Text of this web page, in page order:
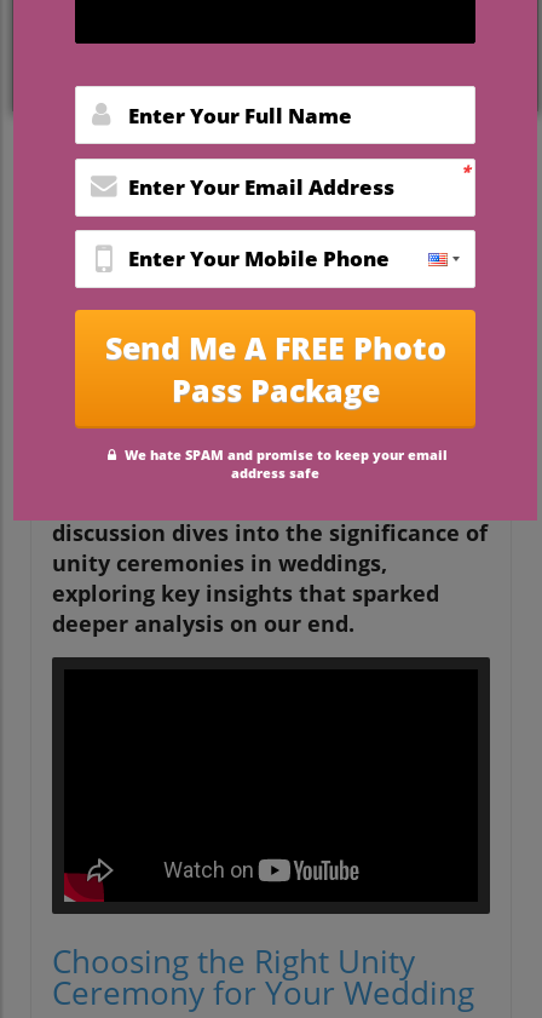
The Symbolism of Unity
Ceremonies in Weddings
A unity ceremony plays a significant role in
weddings, serving as a beautiful symbol of
the couple's commitment to each other. It
transcends mere tradition; it's a moment
where two individuals become one,
reflecting their love and shared future.
This tradition, popular in many cultures,
can come in diverse forms, from the
classic candle-lighting ceremony to the
more modern sand pouring.
discussion dives into the significance of
unity ceremonies in weddings,
exploring key insights that sparked
deeper analysis on our end.
Choosing the Right Unity
Ceremony for Your Wedding